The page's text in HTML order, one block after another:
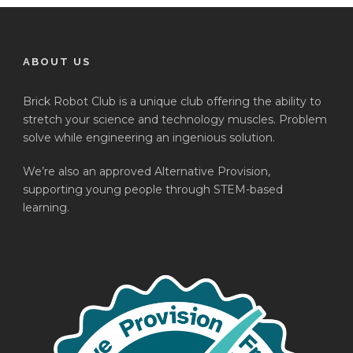
ABOUT US
Brick Robot Club is a unique club offering the ability to
stretch your science and technology muscles. Problem
solve while engineering an ingenious solution.
We’re also an approved Alternative Provision,
supporting young people through STEM-based
learning.